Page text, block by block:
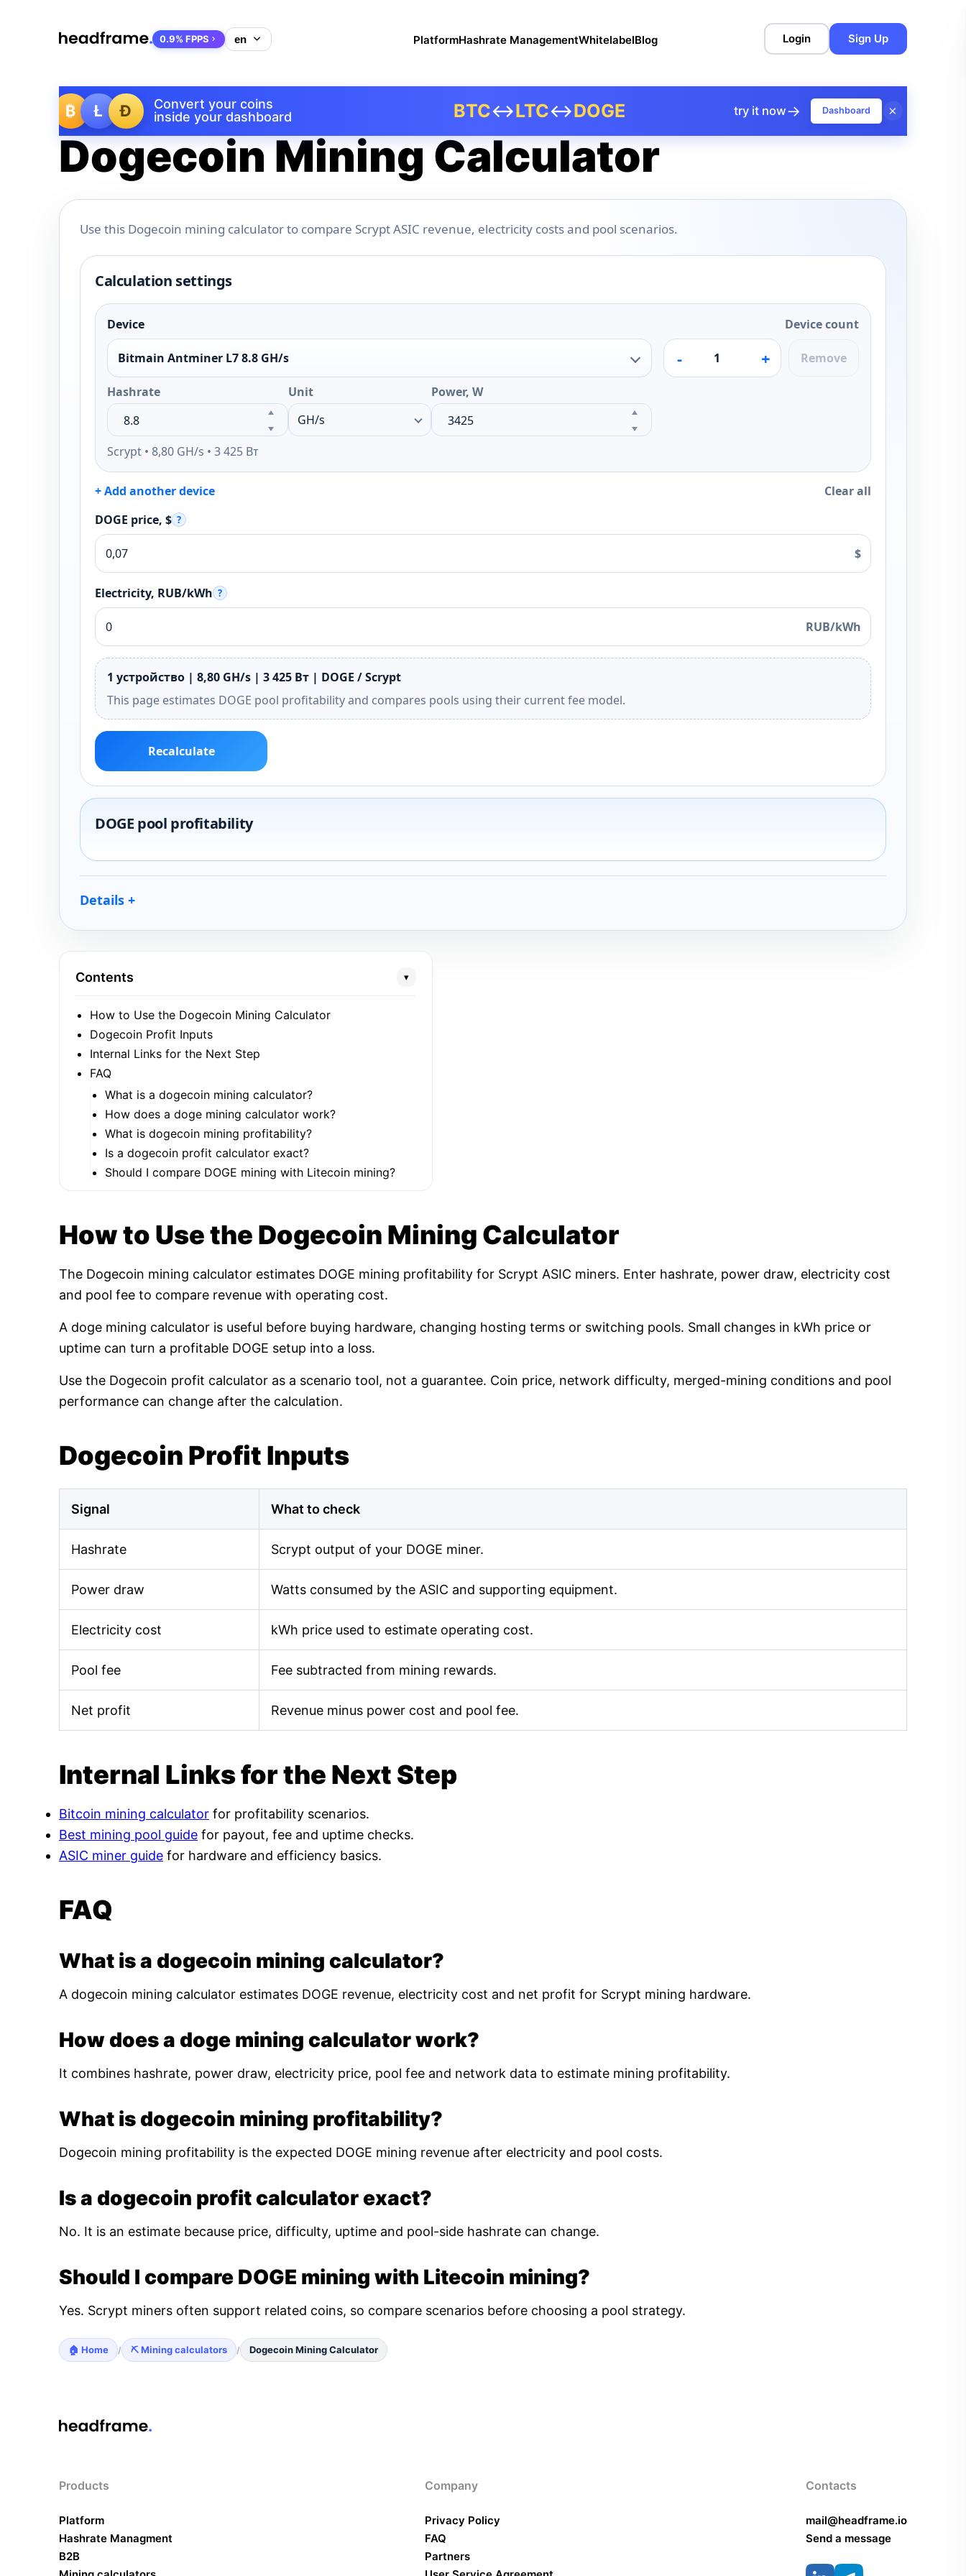
₿ Ł Ð
Convert your coins
inside your dashboard
BTC↔LTC↔DOGE try it now→ Dashboard ×
0.9% FPPS PlatformHashrate ManagementWhitelabelBlog Login Sign Up
Dogecoin Mining Calculator
Use this Dogecoin mining calculator to compare Scrypt ASIC revenue, electricity costs and pool scenarios.
Calculation settings
Device
Bitmain Antminer L7 8.8 GH/s
Hashrate Unit Power, W
Scrypt • 8,80 GH/s • 3 425 Вт
Device count
- + Remove
+ Add another device
Clear all
DOGE price, $ ?
$
Electricity, RUB/kWh ?
RUB/kWh
1 устройство | 8,80 GH/s | 3 425 Вт | DOGE / Scrypt
This page estimates DOGE pool profitability and compares pools using their current fee model.
Recalculate
DOGE pool profitability
Details
Contents ▾
How to Use the Dogecoin Mining Calculator
Dogecoin Profit Inputs
Internal Links for the Next Step
FAQ
What is a dogecoin mining calculator?
How does a doge mining calculator work?
What is dogecoin mining profitability?
Is a dogecoin profit calculator exact?
Should I compare DOGE mining with Litecoin mining?
How to Use the Dogecoin Mining Calculator
The Dogecoin mining calculator estimates DOGE mining profitability for Scrypt ASIC miners. Enter hashrate, power draw, electricity cost
and pool fee to compare revenue with operating cost.
A doge mining calculator is useful before buying hardware, changing hosting terms or switching pools. Small changes in kWh price or
uptime can turn a profitable DOGE setup into a loss.
Use the Dogecoin profit calculator as a scenario tool, not a guarantee. Coin price, network difficulty, merged-mining conditions and pool
performance can change after the calculation.
Dogecoin Profit Inputs
Signal What to check
Hashrate Scrypt output of your DOGE miner.
Power draw Watts consumed by the ASIC and supporting equipment.
Electricity cost kWh price used to estimate operating cost.
Pool fee Fee subtracted from mining rewards.
Net profit Revenue minus power cost and pool fee.
Internal Links for the Next Step
Bitcoin mining calculator for profitability scenarios.
Best mining pool guide for payout, fee and uptime checks.
ASIC miner guide for hardware and efficiency basics.
FAQ
What is a dogecoin mining calculator?
A dogecoin mining calculator estimates DOGE revenue, electricity cost and net profit for Scrypt mining hardware.
How does a doge mining calculator work?
It combines hashrate, power draw, electricity price, pool fee and network data to estimate mining profitability.
What is dogecoin mining profitability?
Dogecoin mining profitability is the expected DOGE mining revenue after electricity and pool costs.
Is a dogecoin profit calculator exact?
No. It is an estimate because price, difficulty, uptime and pool-side hashrate can change.
Should I compare DOGE mining with Litecoin mining?
Yes. Scrypt miners often support related coins, so compare scenarios before choosing a pool strategy.
🏠 Home / ⛏️ Mining calculators / Dogecoin Mining Calculator
Products
Platform
Hashrate Managment
B2B
Company
Privacy Policy
FAQ
Partners
Contacts
mail@headframe.io
Send a message